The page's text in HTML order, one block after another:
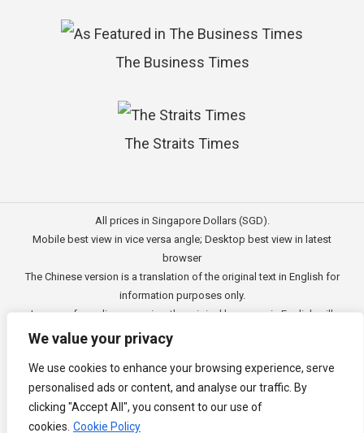
We value your privacy
We use cookies to enhance your browsing experience, serve
personalised ads or content, and analyse our traffic. By
clicking "Accept All", you consent to our use of
cookies. Cookie Policy
The Business Times
The Straits Times
All prices in Singapore Dollars (SGD).
Mobile best view in vice versa angle; Desktop best view in latest
browser
The Chinese version is a translation of the original text in English for
information purposes only.
In case of any discrepancies, the original language in English will
公司一切资讯与原意还需以英文为主要依据。
Copyright © 2011 - 20263E Accounting Pte Ltd(201120337C),
Singapore. All rights reserved.